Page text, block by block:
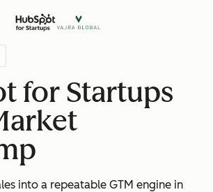
for Startups
into a repeatable GTM engine in